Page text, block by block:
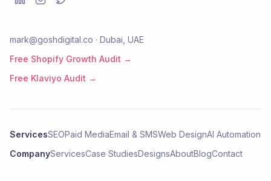
mark@goshdigital.co · Dubai, UAE
Free Shopify Growth Audit →
Free Klaviyo Audit →
ServicesSEOPaid MediaEmail & SMSWeb DesignAI Automation
CompanyServicesCase StudiesDesignsAboutBlogContact